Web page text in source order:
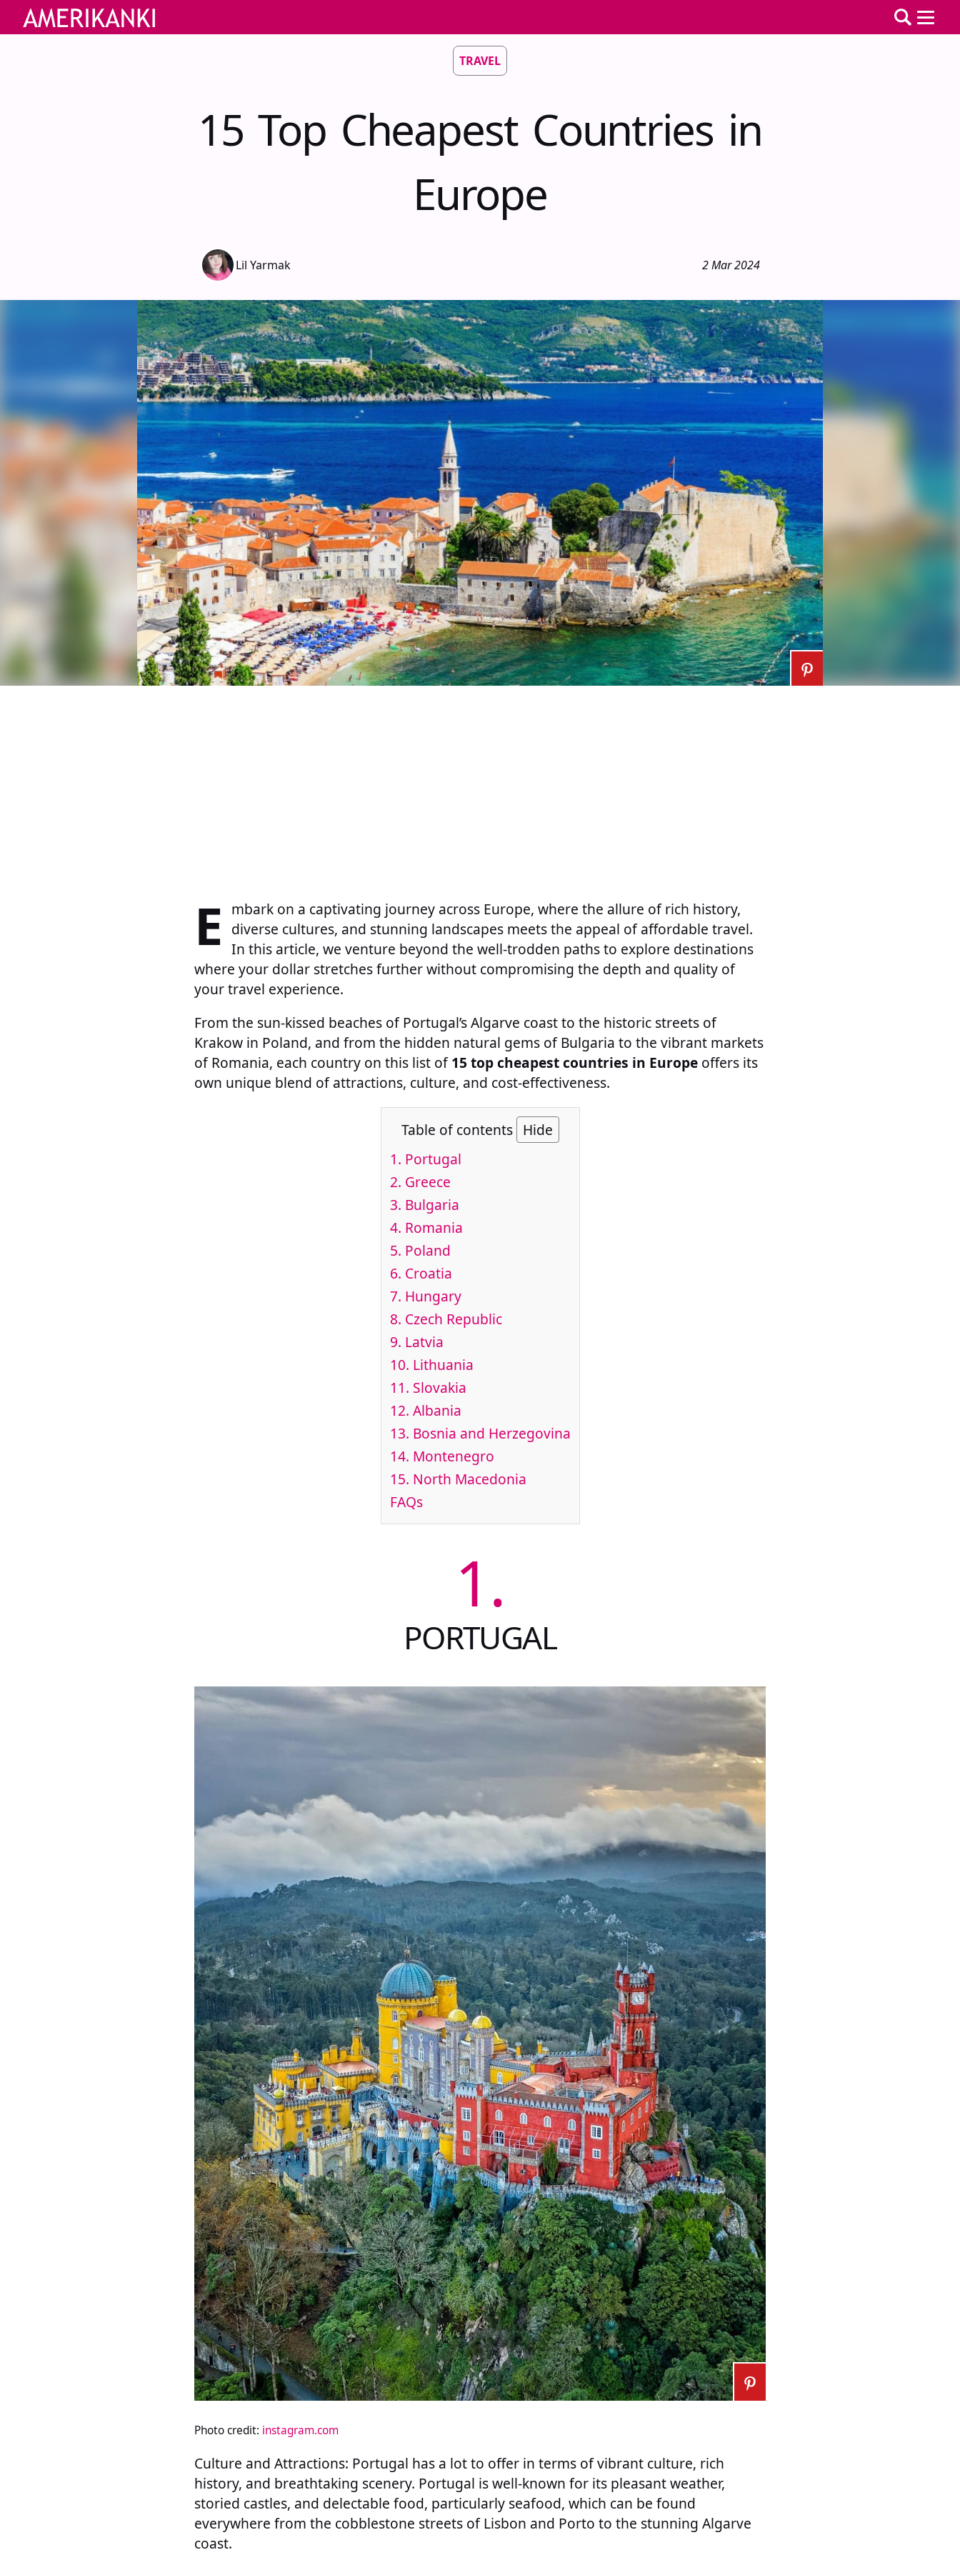
TRAVEL
15 Top Cheapest Countries in
Europe
Lil Yarmak 2 Mar 2024
E
mbark on a captivating journey across Europe, where the allure of rich history,
diverse cultures, and stunning landscapes meets the appeal of affordable travel.
In this article, we venture beyond the well-trodden paths to explore destinations
where your dollar stretches further without compromising the depth and quality of
your travel experience.
From the sun-kissed beaches of Portugal’s Algarve coast to the historic streets of
Krakow in Poland, and from the hidden natural gems of Bulgaria to the vibrant markets
of Romania, each country on this list of15 top cheapest countries in Europe offers its
own unique blend of attractions, culture, and cost-effectiveness.
Table of contents Hide
1. Portugal
2. Greece
3. Bulgaria
4. Romania
5. Poland
6. Croatia
7. Hungary
8. Czech Republic
9. Latvia
10. Lithuania
11. Slovakia
12. Albania
13. Bosnia and Herzegovina
14. Montenegro
15. North Macedonia
FAQs
1.
PORTUGAL
Photo credit: instagram.com
Culture and Attractions: Portugal has a lot to offer in terms of vibrant culture, rich
history, and breathtaking scenery. Portugal is well-known for its pleasant weather,
storied castles, and delectable food, particularly seafood, which can be found
everywhere from the cobblestone streets of Lisbon and Porto to the stunning Algarve
coast.